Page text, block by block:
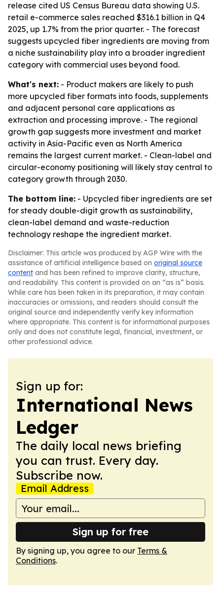
release cited US Census Bureau data showing U.S.
retail e-commerce sales reached $316.1 billion in Q4
2025, up 1.7% from the prior quarter. - The forecast
suggests upcycled fiber ingredients are moving from
a niche sustainability play into a broader ingredient
category with commercial uses beyond food.
What's next: - Product makers are likely to push
more upcycled fiber formats into foods, supplements
and adjacent personal care applications as
extraction and processing improve. - The regional
growth gap suggests more investment and market
activity in Asia-Pacific even as North America
remains the largest current market. - Clean-label and
circular-economy positioning will likely stay central to
category growth through 2030.
The bottom line: - Upcycled fiber ingredients are set
for steady double-digit growth as sustainability,
clean-label demand and waste-reduction
technology reshape the ingredient market.
Disclaimer: This article was produced by AGP Wire with the
assistance of artificial intelligence based on original source
content and has been refined to improve clarity, structure,
and readability. This content is provided on an “as is” basis.
While care has been taken in its preparation, it may contain
inaccuracies or omissions, and readers should consult the
original source and independently verify key information
where appropriate. This content is for informational purposes
only and does not constitute legal, financial, investment, or
other professional advice.
Sign up for:
International News
Ledger
The daily local news briefing
you can trust. Every day.
Subscribe now.
Email Address
Sign up for free
By signing up, you agree to our Terms &
Conditions.